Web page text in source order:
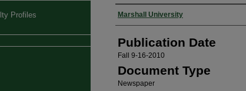
Authors
Marshall University
Publication Date
Fall 9-16-2010
Document Type
Newspaper
Profiles